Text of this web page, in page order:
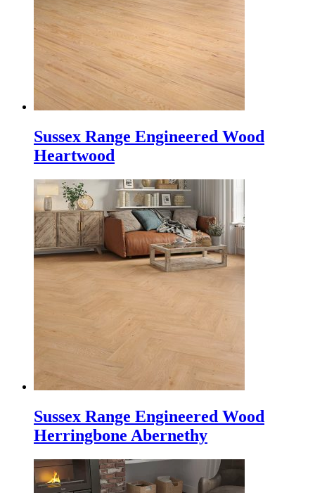
Sussex Range Engineered Wood
Heartwood
Sussex Range Engineered Wood
Herringbone Abernethy